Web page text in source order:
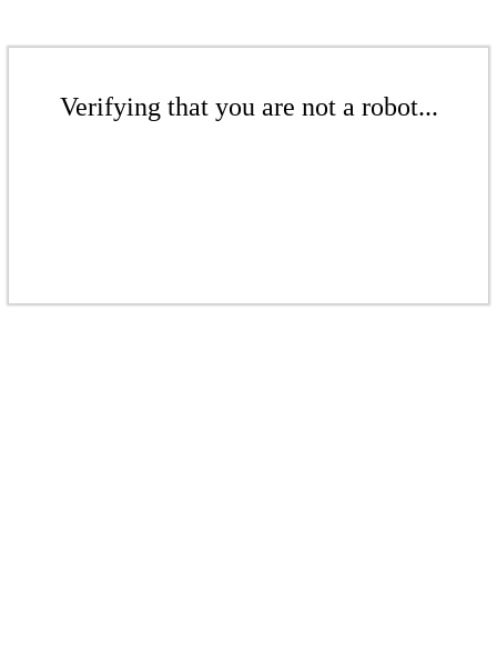
Verifying that you are not a robot...